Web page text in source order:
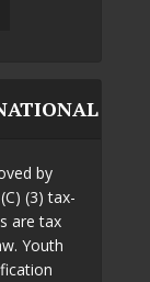
by
(3) tax-
are tax
Youth